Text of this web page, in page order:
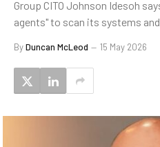
Group CITO Johnson Idesoh
agents" to scan its systems
ByDuncan McLeod 15 May 2026